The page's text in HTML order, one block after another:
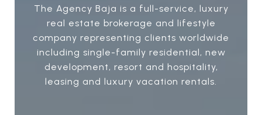
The Agency Baja is a full-service, luxury
real estate brokerage and lifestyle
company representing clients worldwide
including single-family residential, new
development, resort and hospitality,
leasing and luxury vacation rentals.